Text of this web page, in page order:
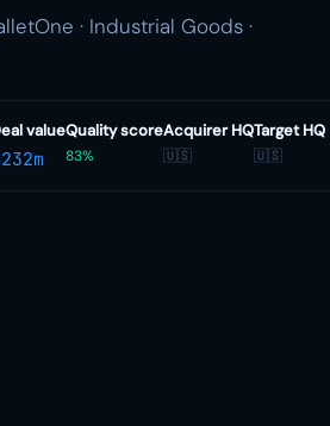
· Industrial Goods ·
valueQuality score
83%
Acquirer HQ
🇺🇸
Target HQ
🇺🇸